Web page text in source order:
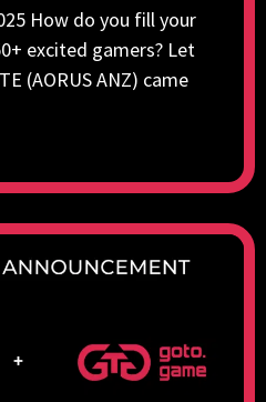
How do you fill your
excited gamers? Let
(AORUS ANZ) came